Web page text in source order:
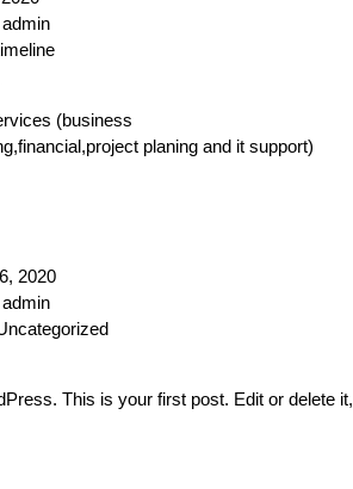
admin
(business
planing and it support)
2020
admin
This is your first post. Edit or delete it,